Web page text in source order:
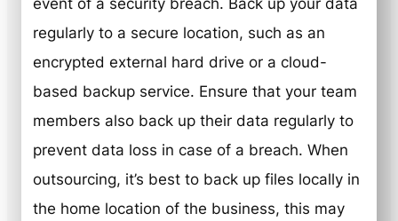
event of a security breach. Back up your data
regularly to a secure location, such as an
encrypted external hard drive or a cloud-
based backup service. Ensure that your team
members also back up their data regularly to
prevent data loss in case of a breach. When
outsourcing, it’s best to back up files locally in
the home location of the business, this may